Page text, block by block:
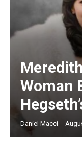
Woman
Daniel Macci -